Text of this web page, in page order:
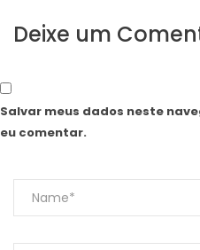
Deixe um
Salvar meus dados neste
eu comentar.